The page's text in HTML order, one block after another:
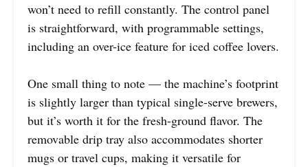
won’t need to refill constantly. The control panel
is straightforward, with programmable settings,
including an over-ice feature for iced coffee lovers.
One small thing to note — the machine’s footprint
is slightly larger than typical single-serve brewers,
but it’s worth it for the fresh-ground flavor. The
removable drip tray also accommodates shorter
mugs or travel cups, making it versatile for